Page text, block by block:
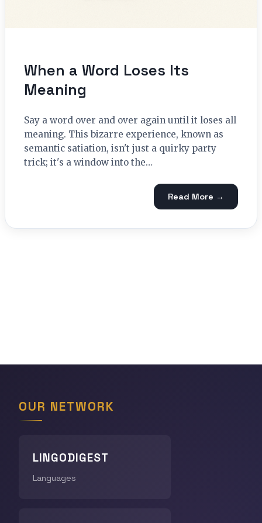
When a Word Loses Its
Meaning
Say a word over and over again until it loses all
meaning. This bizarre experience, known as
semantic satiation, isn't just a quirky party
trick; it's a window into the…
Read More →
OUR NETWORK
LINGODIGEST
Languages